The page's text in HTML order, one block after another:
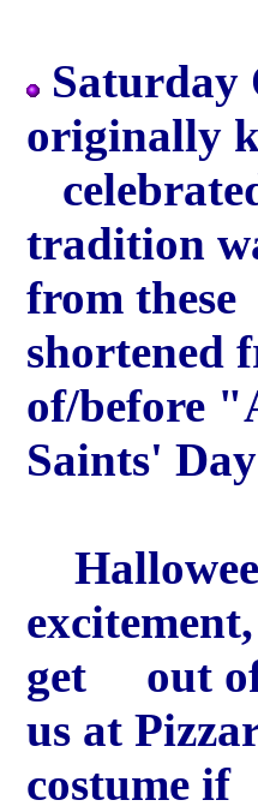
Saturday
originally
tradition
from
shortened
of/before
Saints'
get out of
us at
costume